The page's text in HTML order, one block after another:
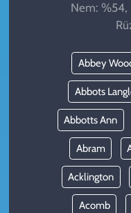
Nem: %54,
Abbey
Abbots
Abbotts Ann
Abram
Acklington
Acomb